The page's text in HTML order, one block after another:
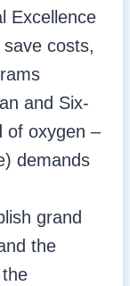
Excellence
costs,
and Six-
of oxygen –
demands
grand
the